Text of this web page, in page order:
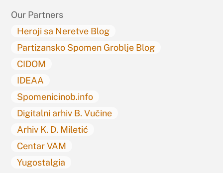
Our Partners
Heroji sa Neretve Blog
Partizansko Spomen Groblje Blog
CIDOM
IDEAA
Spomenicinob.info
Digitalni arhiv B. Vučine
Arhiv K. D. Miletić
Centar VAM
Yugostalgia